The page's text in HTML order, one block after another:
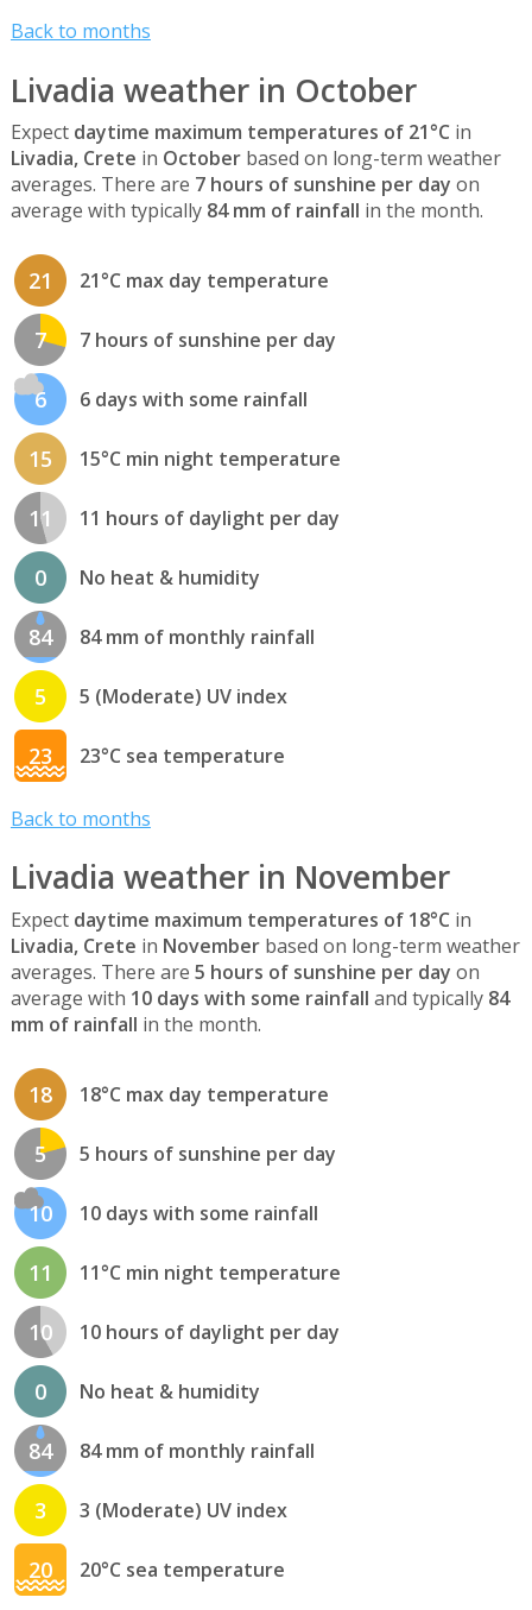
Back to months
Livadia weather in October
Expect daytime maximum temperatures of 21°C in
Livadia, Crete in Octoberbased on long-term weather
averages. There are 7 hours of sunshine per day on
average with typically 84 mm of rainfall in the month.
21 21°C max day temperature
7 7 hours of sunshine per day
6 6 days with some rainfall
15 15°C min night temperature
11 11 hours of daylight per day
0 No heat & humidity
84 84 mm of monthly rainfall
5 5 (Moderate) UV index
23 23°C sea temperature
Back to months
Livadia weather in November
Expect daytime maximum temperatures of 18°C in
Livadia, Crete in Novemberbased on long-term weather
averages. There are 5 hours of sunshine per day on
average with 10 days with some rainfall and typically 84
mm of rainfall in the month.
18 18°C max day temperature
5 5 hours of sunshine per day
10 10 days with some rainfall
11 11°C min night temperature
10 10 hours of daylight per day
0 No heat & humidity
84 84 mm of monthly rainfall
3 3 (Moderate) UV index
20 20°C sea temperature